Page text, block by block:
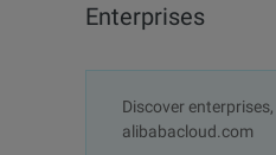
Enterprises
Discover
alibabacloud.com